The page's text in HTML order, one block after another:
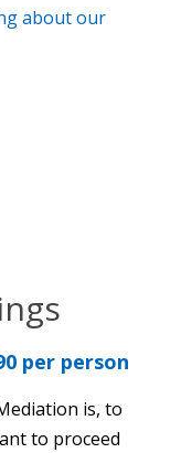
about our
per person
is, to
to proceed